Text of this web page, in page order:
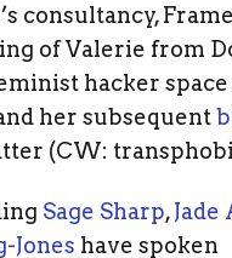
consultancy,
of Valerie from
hacker space
her subsequent
(CW:
Sage Sharp,Jade
Jones have spoken